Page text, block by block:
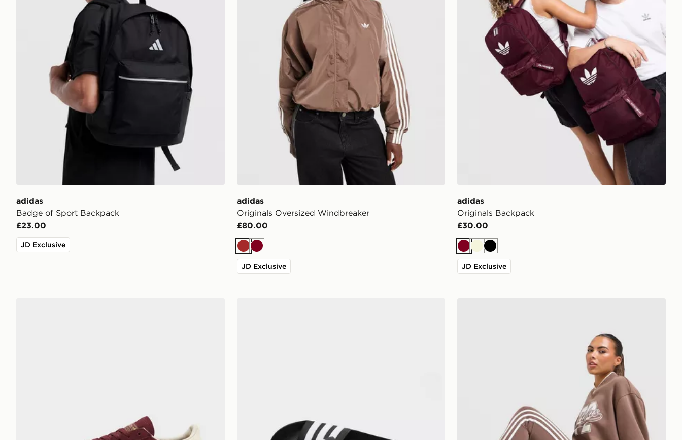
adidas
Badge of Sport Backpack
£23.00
JD Exclusive
adidas
Originals Oversized Windbreaker
£80.00
BrownBurgundy
JD Exclusive
adidas
Originals Backpack
£30.00
Burgundy
BeigeBlack
JD Exclusive